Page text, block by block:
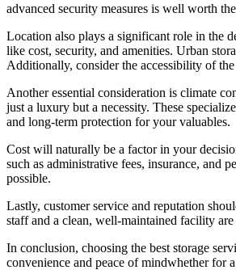
advanced security measures is well worth
Location also plays a significant role in the
like cost, security, and amenities. Urban
Additionally, consider the accessibility of
Another essential consideration is climate
just a luxury but a necessity. These
and long-term protection for your valuables.
Cost will naturally be a factor in your
such as administrative fees, insurance, and
possible.
Lastly, customer service and reputation
staff and a clean, well-maintained facility
In conclusion, choosing the best storage
convenience and peace of mindwhether for